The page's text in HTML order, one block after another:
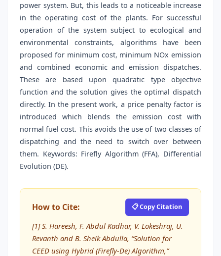
power system. But, this leads to a noticeable increase
in the operating cost of the plants. For successful
operation of the system subject to ecological and
environmental constraints, algorithms have been
proposed for minimum cost, minimum NOx emission
and combined economic and emission dispatches.
These are based upon quadratic type objective
function and the solution gives the optimal dispatch
directly. In the present work, a price penalty factor is
introduced which blends the emission cost with
normal fuel cost. This avoids the use of two classes of
dispatching and the need to switch over between
them. Keywords: Firefly Algorithm (FFA), Differential
Evolution (DE).
How to Cite: 📋 Copy Citation
[1] S. Hareesh, F. Abdul Kadhar, V. Lokeshraj, U.
Revanth and B. Sheik Abdulla, “Solution for
CEED using Hybrid (Firefly-De) Algorithm,”